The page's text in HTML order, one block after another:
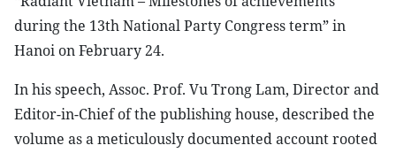
during the 13th National Party Congress term” in
Hanoi on February 24.
In his speech, Assoc. Prof. Vu Trong Lam, Director and
Editor-in-Chief of the publishing house, described the
volume as a meticulously documented account rooted